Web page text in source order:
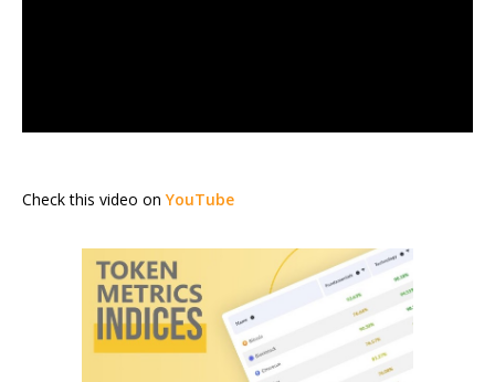
Check this video on YouTube